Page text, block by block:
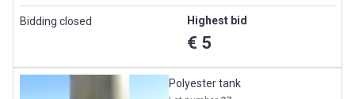
Bidding closed Highest bid
€ 5
Polyester tank